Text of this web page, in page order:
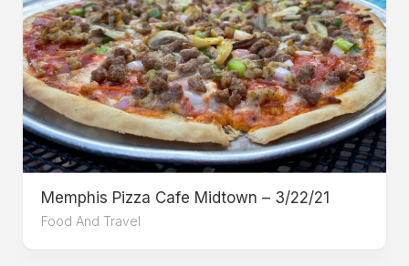
Memphis Pizza Cafe Midtown – 3/22/21
Food And Travel